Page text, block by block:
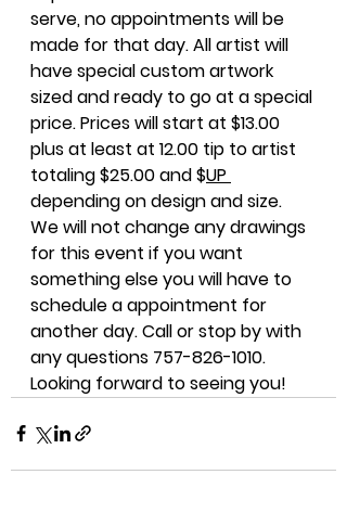
serve, no appointments will be
made for that day. All artist will
have special custom artwork
sized and ready to go at a special
price. Prices will start at $13.00
plus at least at 12.00 tip to artist
totaling $25.00 and $UP
depending on design and size.
We will not change any drawings
for this event if you want
something else you will have to
schedule a appointment for
another day. Call or stop by with
any questions 757-826-1010.
Looking forward to seeing you!